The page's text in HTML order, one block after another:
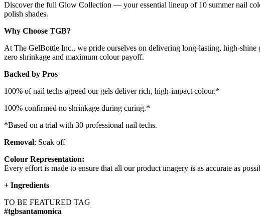
Discover the full Glow Collection — your essential lineup of 10 summer nail
polish shades.
Why Choose TGB?
At The GelBottle Inc., we pride ourselves on delivering long-lasting, high-
zero shrinkage and maximum colour payoff.
Backed by Pros
100% of nail techs agreed our gels deliver rich, high-impact colour.*
100% confirmed no shrinkage during curing.*
*Based on a trial with 30 professional nail techs.
Removal: Soak off
Colour Representation:
Every effort is made to ensure that all our product imagery is as accurate as
+ Ingredients
TO BE FEATURED TAG
#tgbsantamonica